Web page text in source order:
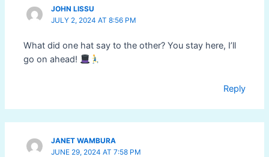
JOHN LISSU
JULY 2, 2024 AT 8:56 PM
What did one hat say to the other? You stay here, I’ll
go on ahead!
Reply
JANET WAMBURA
JUNE 29, 2024 AT 7:58 PM